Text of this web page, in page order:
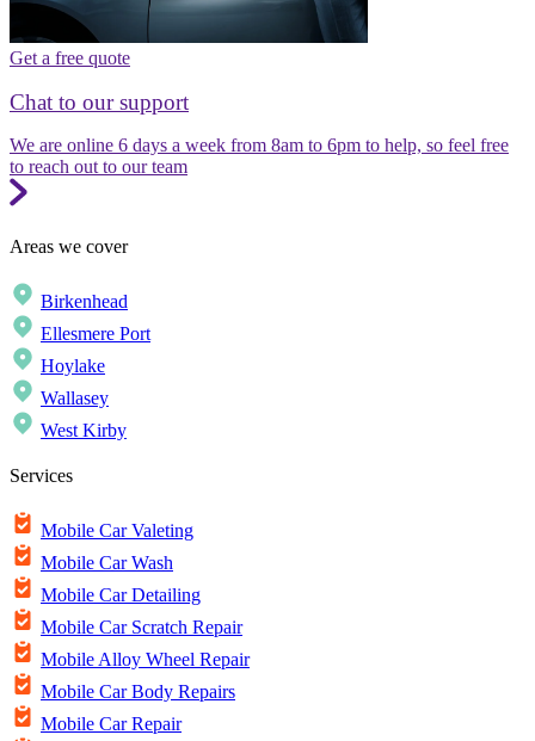
Get a free quote
Chat to our support
We are online 6 days a week from 8am to 6pm to help, so feel free
to reach out to our team
Areas we cover
Birkenhead
Ellesmere Port
Hoylake
Wallasey
West Kirby
Services
Mobile Car Valeting
Mobile Car Wash
Mobile Car Detailing
Mobile Car Scratch Repair
Mobile Alloy Wheel Repair
Mobile Car Body Repairs
Mobile Car Repair